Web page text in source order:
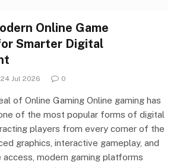
Online Game
Smarter Digital
24 Jul 2026 0
of Online Gaming Online gaming has
of the most popular forms of digital
players from every corner of the
graphics, interactive gameplay, and
modern gaming platforms